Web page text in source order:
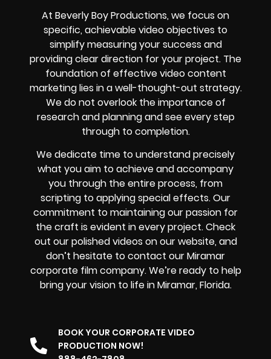
At Beverly Boy Productions, we focus on
specific, achievable video objectives to
simplify measuring your success and
providing clear direction for your project. The
foundation of effective video content
marketing lies in a well-thought-out strategy.
We do not overlook the importance of
research and planning and see every step
through to completion.
We dedicate time to understand precisely
what you aim to achieve and accompany
you through the entire process, from
scripting to applying special effects. Our
commitment to maintaining our passion for
the craft is evident in every project. Check
out our polished videos on our website, and
don’t hesitate to contact our Miramar
corporate film company. We’re ready to help
bring your vision to life in Miramar, Florida.
BOOK YOUR CORPORATE VIDEO
PRODUCTION NOW!